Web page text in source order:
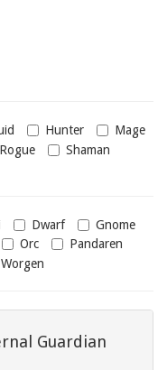
Hunter
Mage
Rogue
Shaman
Dwarf
Gnome
Orc
Pandaren
Worgen
Guardian